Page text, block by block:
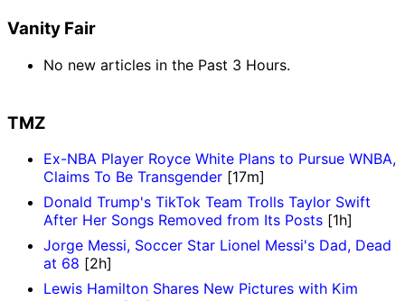
Vanity Fair
No new articles in the Past 3 Hours.
TMZ
Ex-NBA Player Royce White Plans to Pursue WNBA,
Claims To Be Transgender [17m]
Donald Trump's TikTok Team Trolls Taylor Swift
After Her Songs Removed from Its Posts [1h]
Jorge Messi, Soccer Star Lionel Messi's Dad, Dead
at 68 [2h]
Lewis Hamilton Shares New Pictures with Kim